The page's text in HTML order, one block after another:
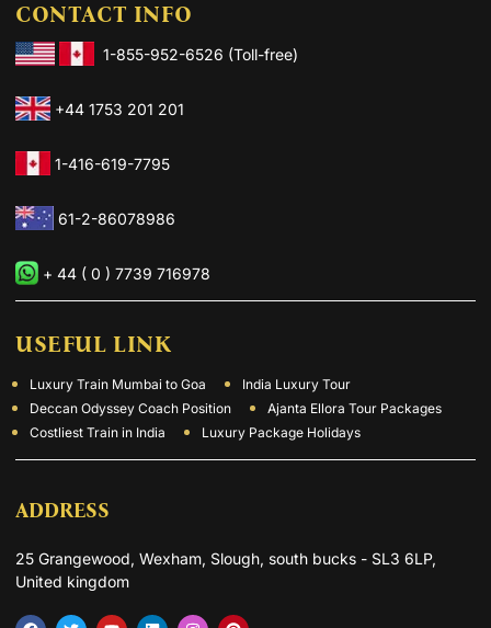
CONTACT INFO
1-855-952-6526 (Toll-free)
+44 1753 201 201
1-416-619-7795
61-2-86078986
+ 44 ( 0 ) 7739 716978
USEFUL LINK
Luxury Train Mumbai to Goa
India Luxury Tour
Deccan Odyssey Coach Position
Ajanta Ellora Tour Packages
Costliest Train in India
Luxury Package Holidays
ADDRESS
25 Grangewood, Wexham, Slough, south bucks - SL3 6LP,
United kingdom